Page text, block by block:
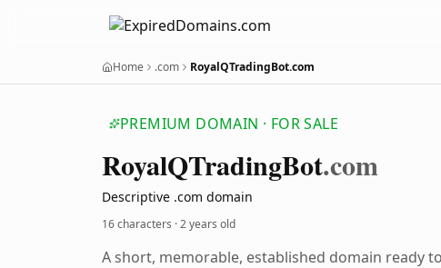
Home .com RoyalQTradingBot.com
PREMIUM DOMAIN · FOR SALE
RoyalQTradingBot.com
Descriptive .com domain
16 characters ·2 years old
A short, memorable, established domain ready